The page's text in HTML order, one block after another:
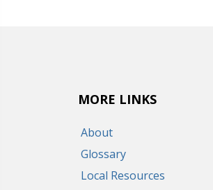
MORE LINKS
About
Glossary
Local Resources